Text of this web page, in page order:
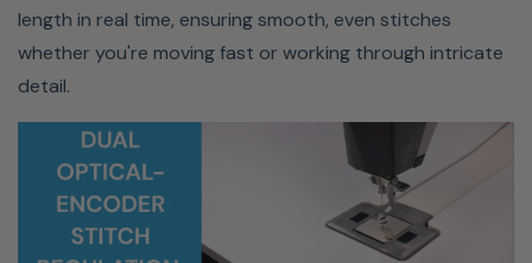
Professional Results At Home —
No Frame Required
length in real time, ensuring smooth, even stitches
whether you're moving fast or working through intricate
detail.